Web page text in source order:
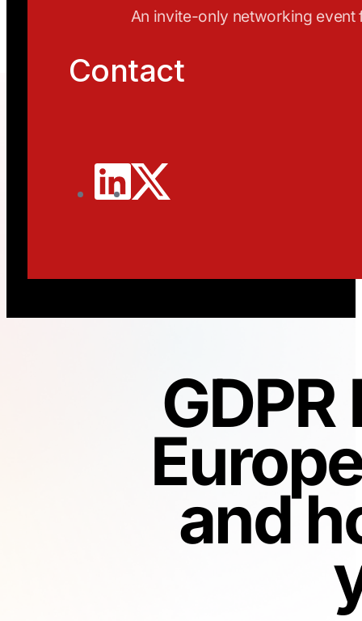
An invite-only networking event
Contact
and